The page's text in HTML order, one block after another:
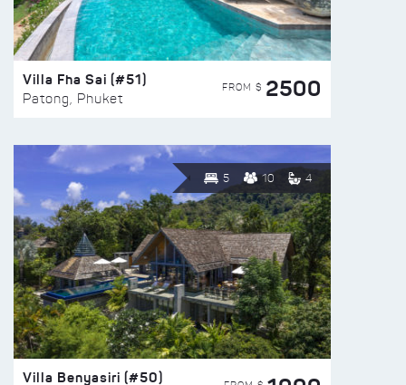
Villa Fha Sai (#51)
Patong, Phuket
FROM $ 2500
5 10 4
Villa Benyasiri (#50)